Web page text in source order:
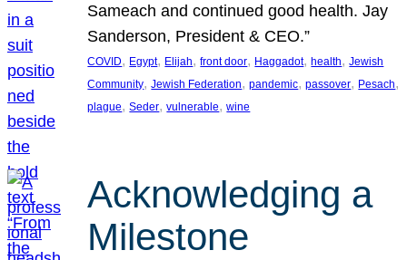
Sameach and continued good health. Jay
Sanderson, President & CEO.”
COVID, Egypt, Elijah, front door, Haggadot, health, Jewish
Community, Jewish Federation, pandemic, passover, Pesach
plague, Seder, vulnerable, wine
Acknowledging a
Milestone